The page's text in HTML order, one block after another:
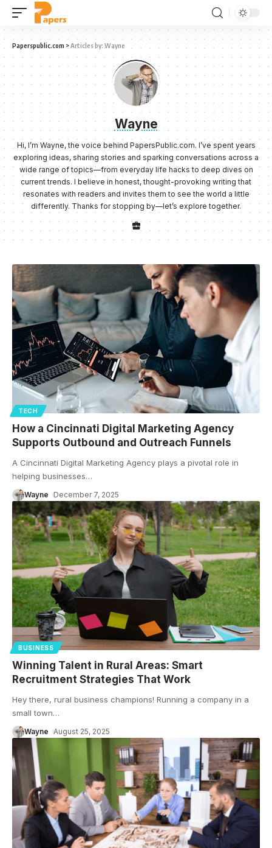
Paperspublic.com >Articles by: Wayne
Wayne
Hi, I’m Wayne, the voice behind PapersPublic.com. I’ve spent years
exploring ideas, sharing stories and sparking conversations across a
wide range of topics—from everyday life hacks to deep dives on
current trends. I believe in honest, thought-provoking writing that
resonates with readers and invites them to see the world a little
differently. Thanks for stopping by—let’s explore together.
TECH
How a Cincinnati Digital Marketing Agency
Supports Outbound and Outreach Funnels
A Cincinnati Digital Marketing Agency plays a pivotal role in
helping businesses…
Wayne December 7, 2025
BUSINESS
Winning Talent in Rural Areas: Smart
Recruitment Strategies That Work
Hey there, rural business champions! Running a company in a
small town…
Wayne August 25, 2025